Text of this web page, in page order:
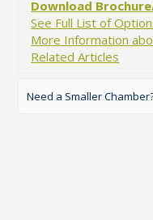
Download
See Full List of
More Information
Related Articles
Need a Smaller